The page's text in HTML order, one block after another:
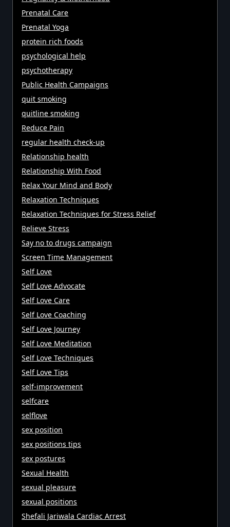
Prenatal Care
Prenatal Yoga
protein rich foods
psychological help
psychotherapy
Public Health Campaigns
quit smoking
quitline smoking
Reduce Pain
regular health check-up
Relationship health
Relationship With Food
Relax Your Mind and Body
Relaxation Techniques
Relaxation Techniques for Stress Relief
Relieve Stress
Say no to drugs campaign
Screen Time Management
Self Love
Self Love Advocate
Self Love Care
Self Love Coaching
Self Love Journey
Self Love Meditation
Self Love Techniques
Self Love Tips
self-improvement
selfcare
selflove
sex position
sex positions tips
sex postures
Sexual Health
sexual pleasure
sexual positions
Shefali Jariwala Cardiac Arrest